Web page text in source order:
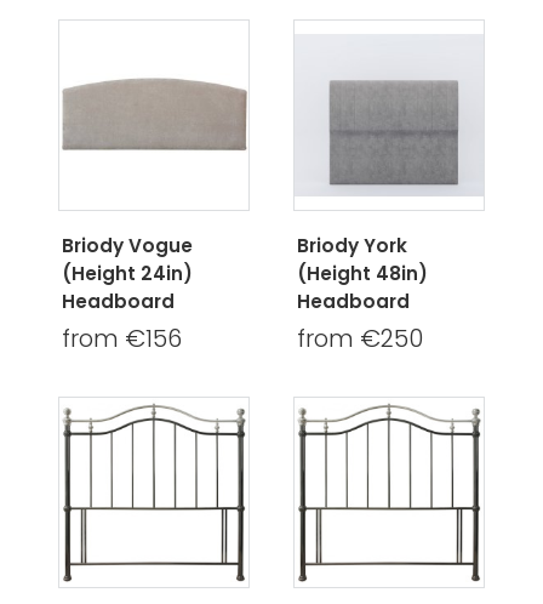
Briody Vogue
(Height 24in)
Headboard
from €156
Briody York
(Height 48in)
Headboard
from €250